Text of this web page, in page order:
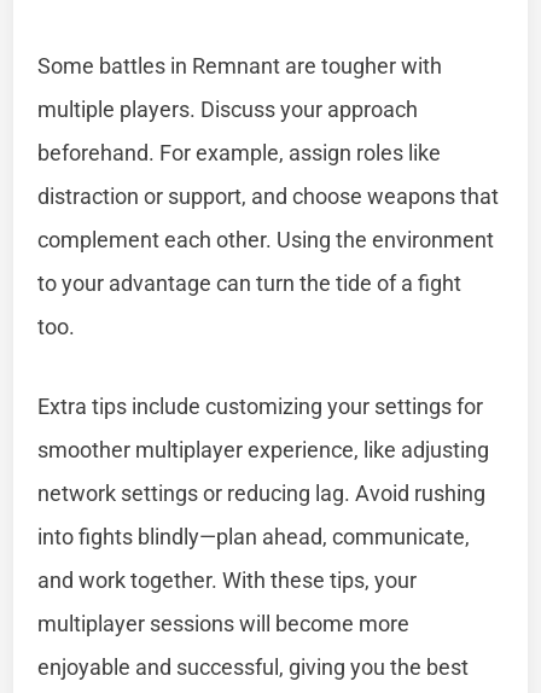
Some battles in Remnant are tougher with
multiple players. Discuss your approach
beforehand. For example, assign roles like
distraction or support, and choose weapons that
complement each other. Using the environment
to your advantage can turn the tide of a fight
too.
Extra tips include customizing your settings for
smoother multiplayer experience, like adjusting
network settings or reducing lag. Avoid rushing
into fights blindly—plan ahead, communicate,
and work together. With these tips, your
multiplayer sessions will become more
enjoyable and successful, giving you the best